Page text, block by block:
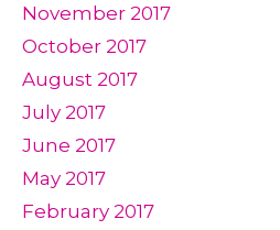
November 2017
October 2017
August 2017
July 2017
June 2017
May 2017
February 2017